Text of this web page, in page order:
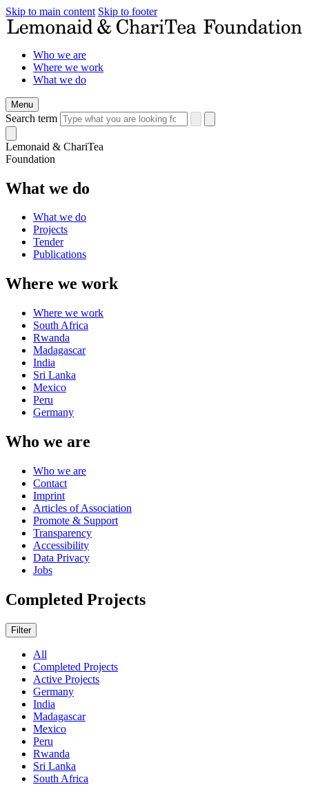
Skip to main content Skip to footer
Who we are
Where we work
What we do
Menu
Search term
Lemonaid & ChariTea
Foundation
What we do
What we do
Projects
Tender
Publications
Where we work
Where we work
South Africa
Rwanda
Madagascar
India
Sri Lanka
Mexico
Peru
Germany
Who we are
Who we are
Contact
Imprint
Articles of Association
Promote & Support
Transparency
Accessibility
Data Privacy
Jobs
Completed Projects
Filter
All
Completed Projects
Active Projects
Germany
India
Madagascar
Mexico
Peru
Rwanda
Sri Lanka
South Africa